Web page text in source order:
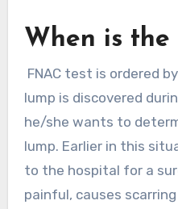
When is the
FNAC test is ordered
lump is discovered
he/she wants to
lump. Earlier in this
to the hospital for a
painful, causes